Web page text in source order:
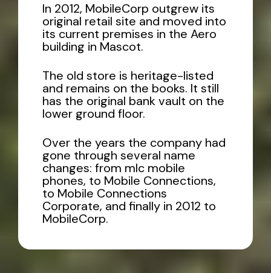
In 2012, MobileCorp outgrew its
original retail site and moved into
its current premises in the Aero
building in Mascot.
The old store is heritage-listed
and remains on the books. It still
has the original bank vault on the
lower ground floor.
Over the years the company had
gone through several name
changes: from mlc mobile
phones, to Mobile Connections,
to Mobile Connections
Corporate, and finally in 2012 to
MobileCorp.